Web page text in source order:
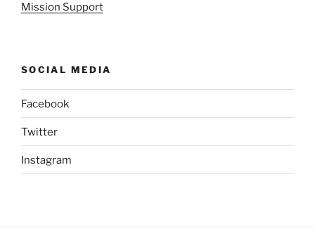
Mission Support
SOCIAL MEDIA
Facebook
Twitter
Instagram